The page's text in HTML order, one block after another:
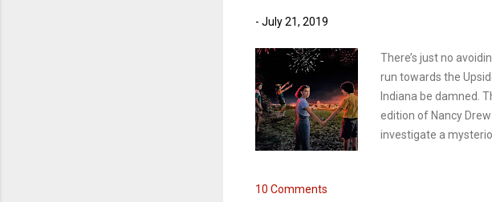
- July 21, 2019
There’s just no
run towards the
Indiana be damned.
edition of Nancy
investigate a
responsibilities after
10 Comments